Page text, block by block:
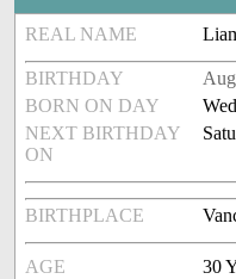
REAL NAME
BIRTHDAY
BORN ON DAY
NEXT BIRTHDAY
ON
BIRTHPLACE
AGE 30